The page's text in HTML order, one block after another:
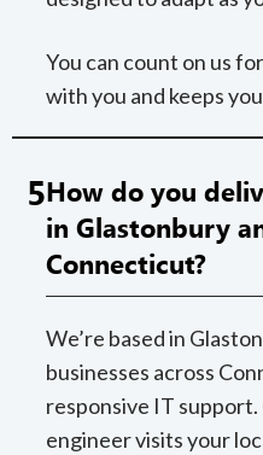
You can count on us
with you and keeps
5How do you
in Glastonbury
Connecticut?
We’re based in
businesses across
responsive IT
engineer visits your